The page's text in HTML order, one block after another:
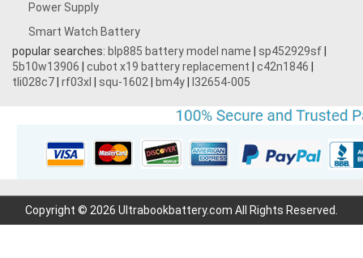
Power Supply
Smart Watch Battery
popular searches: blp885 battery model name sp452929sf
5b10w13906
cubot x19 battery replacement c42n1846
tli028c7 rf03xl squ-1602 bm4y l32654-005
Copyright © 2026 Ultrabookbattery.com All Rights Reserved.